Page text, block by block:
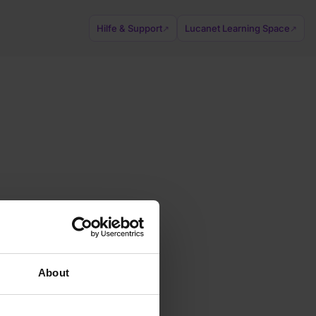
About
Hilfe & Support↗ Lucanet Learning Space ↗